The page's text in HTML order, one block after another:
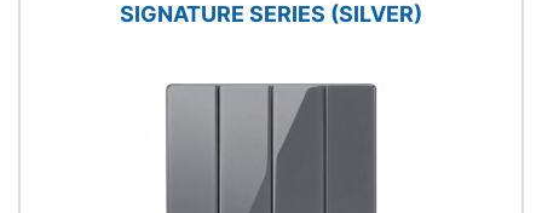
SIGNATURE SERIES (SILVER)